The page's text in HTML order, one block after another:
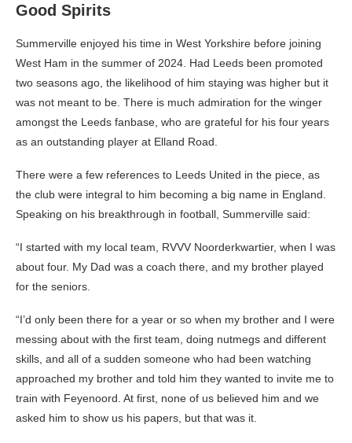
Good Spirits
Summerville enjoyed his time in West Yorkshire before joining
West Ham in the summer of 2024. Had Leeds been promoted
two seasons ago, the likelihood of him staying was higher but it
was not meant to be. There is much admiration for the winger
amongst the Leeds fanbase, who are grateful for his four years
as an outstanding player at Elland Road.
There were a few references to Leeds United in the piece, as
the club were integral to him becoming a big name in England.
Speaking on his breakthrough in football, Summerville said:
“I started with my local team, RVVV Noorderkwartier, when I was
about four. My Dad was a coach there, and my brother played
for the seniors.
“I’d only been there for a year or so when my brother and I were
messing about with the first team, doing nutmegs and different
skills, and all of a sudden someone who had been watching
approached my brother and told him they wanted to invite me to
train with Feyenoord. At first, none of us believed him and we
asked him to show us his papers, but that was it.